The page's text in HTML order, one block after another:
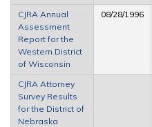
CJRA Annual
Assessment
Report for the
Western District
of Wisconsin
08/28/1996
CJRA Attorney
Survey Results
for the District of
Nebraska